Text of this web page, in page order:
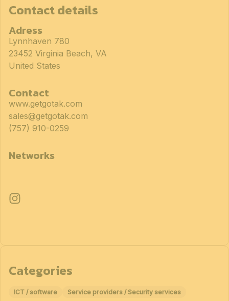
Contact details
Adress
Lynnhaven 780
23452 Virginia Beach, VA
United States
Contact
www.getgotak.com
sales@getgotak.com
(757) 910-0259
Networks
Categories
ICT / software Service providers / Security services